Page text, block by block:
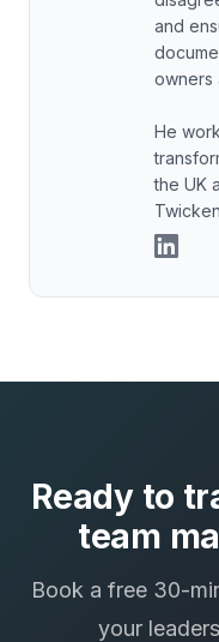
and
owners
He
the UK
Ready to
team
Book a free 30-
your